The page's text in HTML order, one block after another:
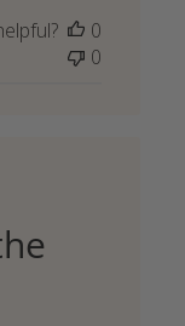
0
0